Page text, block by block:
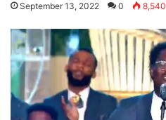
September 13, 2022 0 8,540